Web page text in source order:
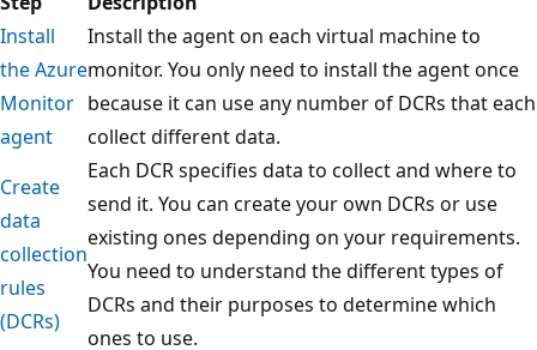
Install
the Azure
Monitor
agent
Install the agent on each virtual machine to
monitor. You only need to install the agent once
because it can use any number of DCRs that each
collect different data.
Create
data
collection
rules
(DCRs)
Each DCR specifies data to collect and where to
send it. You can create your own DCRs or use
existing ones depending on your requirements.
You need to understand the different types of
DCRs and their purposes to determine which
ones to use.